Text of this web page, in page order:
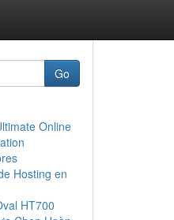
Go
Online
Hosting en
HT700